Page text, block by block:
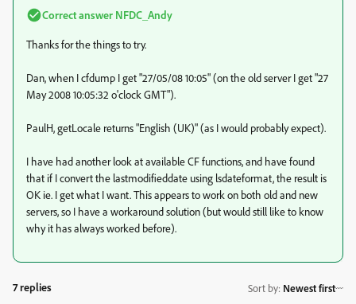
Correct answer NFDC_Andy
Thanks for the things to try.
Dan, when I cfdump I get "27/05/08 10:05" (on the old server I get "27
May 2008 10:05:32 o'clock GMT").
PaulH, getLocale returns "English (UK)" (as I would probably expect).
I have had another look at available CF functions, and have found
that if I convert the lastmodifieddate using lsdateformat, the result is
OK ie. I get what I want. This appears to work on both old and new
servers, so I have a workaround solution (but would still like to know
why it has always worked before).
7 replies Sort by: Newest first